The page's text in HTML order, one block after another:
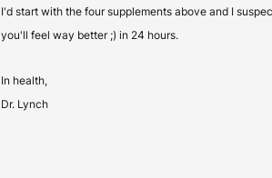
I'd start with the four supplements above and I
you'll feel way better ;) in 24 hours.
In health,
Dr. Lynch